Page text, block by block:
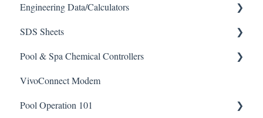
Engineering Data/Calculators
Calculators
SDS Sheets
Acid
Algaecide
Buffer Solution
Pool & Spa Chemical Controllers
All Chemical Controllers
BECS Controllers
VivoConnect Modem
Pool Operation 101